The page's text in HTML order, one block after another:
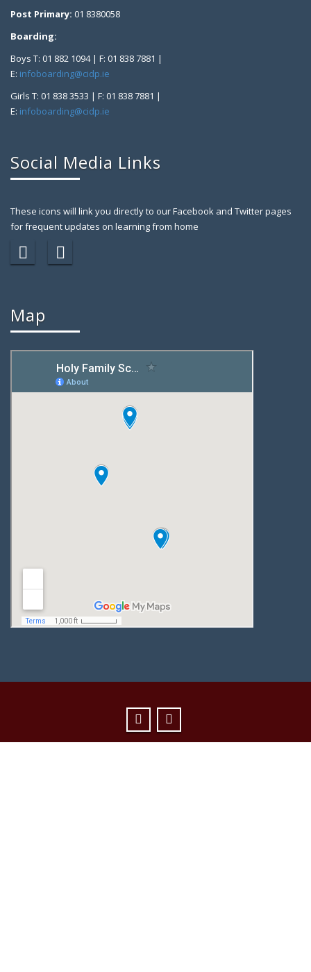
Post Primary: 01 8380058
Boarding:
Boys T: 01 882 1094 | F: 01 838 7881 |
E: infoboarding@cidp.ie
Girls T: 01 838 3533 | F: 01 838 7881 |
E: infoboarding@cidp.ie
Social Media Links
These icons will link you directly to our Facebook and Twitter pages
for frequent updates on learning from home
Map